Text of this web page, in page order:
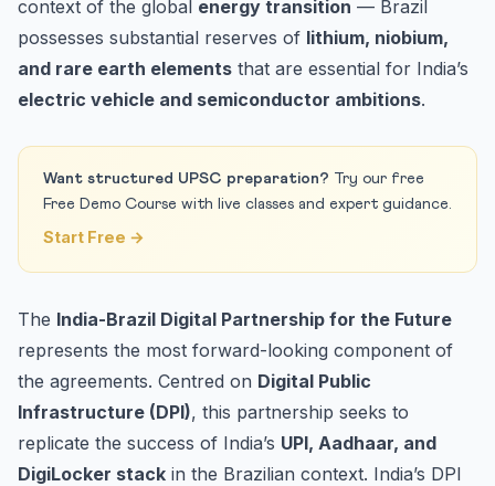
context of the global energy transition — Brazil
possesses substantial reserves of lithium, niobium,
and rare earth elements that are essential for India’s
electric vehicle and semiconductor ambitions.
Want structured UPSC preparation? Try our free
Free Demo Course with live classes and expert guidance.
Start Free →
The India-Brazil Digital Partnership for the Future
represents the most forward-looking component of
the agreements. Centred on Digital Public
Infrastructure (DPI), this partnership seeks to
replicate the success of India’s UPI, Aadhaar, and
DigiLocker stack in the Brazilian context. India’s DPI